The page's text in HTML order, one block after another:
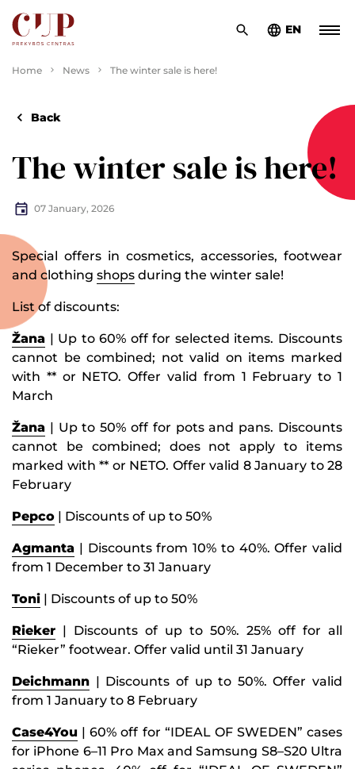
EN
Home News The winter sale is here!
Back
The winter sale is here!
07 January, 2026
Special offers in cosmetics, accessories, footwear
and clothing shops during the winter sale!
List of discounts:
Žana | Up to 60% off for selected items. Discounts
cannot be combined; not valid on items marked
with ** or NETO. Offer valid from 1 February to 1
March
Žana | Up to 50% off for pots and pans. Discounts
cannot be combined; does not apply to items
marked with ** or NETO. Offer valid 8 January to 28
February
Pepco | Discounts of up to 50%
Agmanta | Discounts from 10% to 40%. Offer valid
from 1 December to 31 January
Toni | Discounts of up to 50%
Rieker | Discounts of up to 50%. 25% off for all
“Rieker” footwear. Offer valid until 31 January
Deichmann | Discounts of up to 50%. Offer valid
from 1 January to 8 February
Case4You | 60% off for “IDEAL OF SWEDEN” cases
for iPhone 6–11 Pro Max and Samsung S8–S20 Ultra